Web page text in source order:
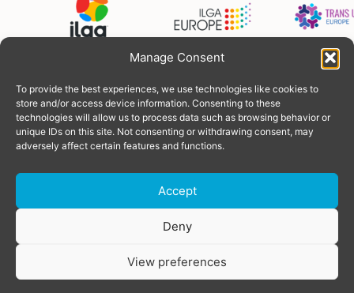
Manage Consent
To provide the best experiences, we use technologies like cookies to
store and/or access device information. Consenting to these
technologies will allow us to process data such as browsing behavior or
unique IDs on this site. Not consenting or withdrawing consent, may
adversely affect certain features and functions.
Accept
Deny
View preferences
share
FUNDERS
© Copyright 2026 TGEU Powered by
Privacy Policy